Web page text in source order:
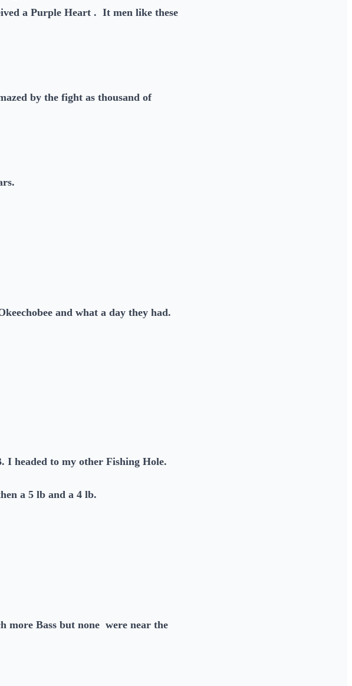
a Purple Heart . It men like these
by the fight as thousand of
and what a day they had.
I headed to my other Fishing Hole.
a 5 lb and a 4 lb.
more Bass but none were near the